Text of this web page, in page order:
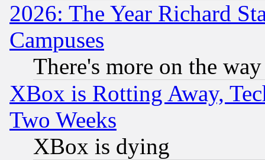
2026: The Year Richard
Campuses
There's more on the way
XBox is Rotting Away,
Two Weeks
XBox is dying